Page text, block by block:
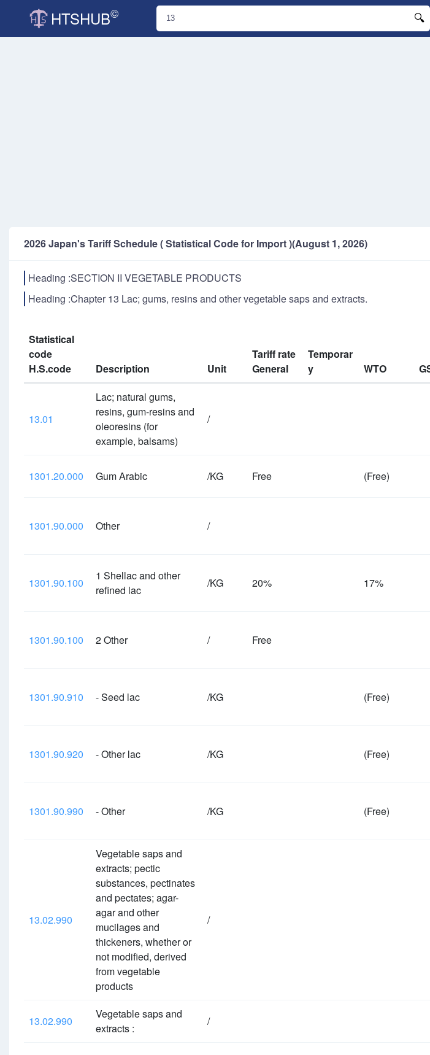
HTSHUB©
2026 Japan's Tariff Schedule ( Statistical Code for Import )(August 1, 2026)
Heading :SECTION II VEGETABLE PRODUCTS
Heading :Chapter 13 Lac; gums, resins and other vegetable saps and extracts.
Statistical
code
H.S.code
Description Unit
Tariff rate
General
Temporar
y
WTO
13.01
Lac; natural gums,
resins, gum-resins and
oleoresins (for
example, balsams)
/
1301.20.000 Gum Arabic /KG Free (Free)
1301.90.000 Other /
1301.90.100
1 Shellac and other
refined lac
/KG 20% 17%
1301.90.100 2 Other / Free
1301.90.910 - Seed lac /KG (Free)
1301.90.920 - Other lac /KG (Free)
1301.90.990 - Other /KG (Free)
13.02.990
Vegetable saps and
extracts; pectic
substances, pectinates
and pectates; agar-
agar and other
mucilages and
thickeners, whether or
not modified, derived
from vegetable
products
/
13.02.990
Vegetable saps and
extracts :
/